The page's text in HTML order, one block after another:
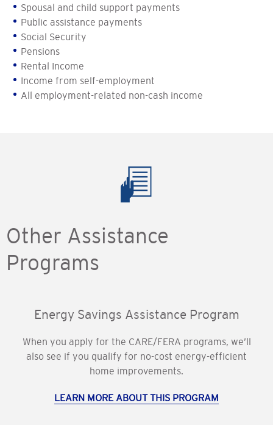
Spousal and child support payments
Public assistance payments
Social Security
Pensions
Rental Income
Income from self-employment
All employment-related non-cash income
Other Assistance
Programs
Energy Savings Assistance Program
When you apply for the CARE/FERA programs, we’ll
also see if you qualify for no-cost energy-efficient
home improvements.
LEARN MORE ABOUT THIS PROGRAM